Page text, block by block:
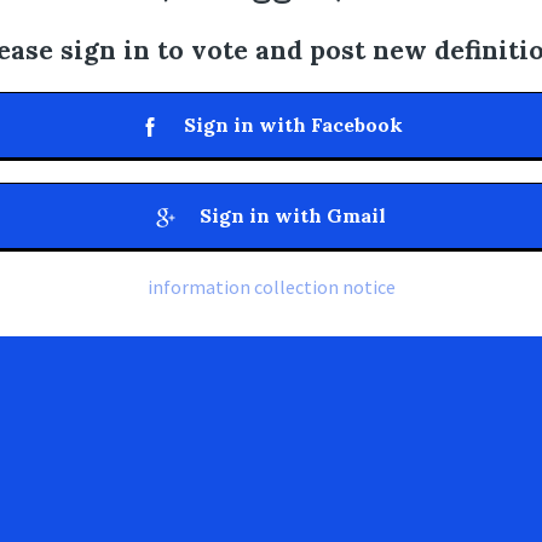
sign in to vote and post new
Sign in with Facebook
Sign in with Gmail
information collection notice